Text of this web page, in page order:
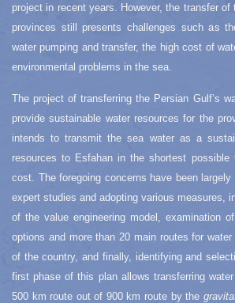
project in recent years. However, the transfer of
provinces still presents challenges such as
water pumping and transfer, the high cost of
environmental problems in the sea.
The project of transferring the Persian Gulf’s
provide sustainable water resources for the
intends to transmit the sea water as a
resources to Esfahan in the shortest
cost. The foregoing concerns have been
expert studies and adopting various measures,
of the value engineering model, examination
options and more than 20 main routes for
of the country, and finally, identifying and
first phase of this plan allows transferring
500 km route out of 900 km route by the